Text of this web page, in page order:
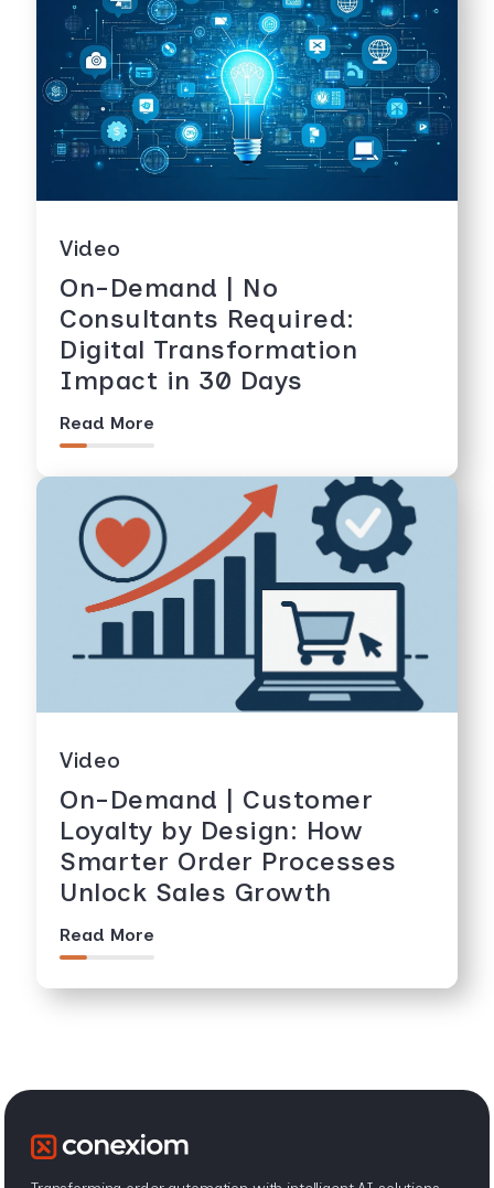
Video
On-Demand | No
Consultants Required:
Digital Transformation
Impact in 30 Days
Read More
Video
On-Demand | Customer
Loyalty by Design: How
Smarter Order Processes
Unlock Sales Growth
Read More